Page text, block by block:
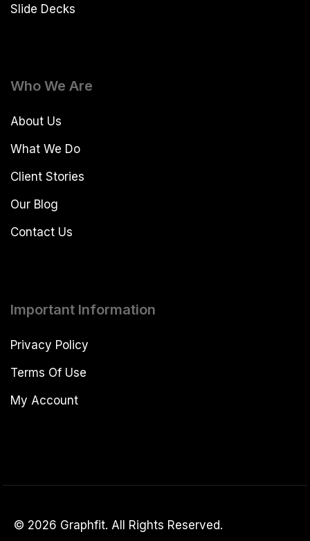
Slide Decks
Who We Are
About Us
What We Do
Client Stories
Our Blog
Contact Us
Important Information
Privacy Policy
Terms Of Use
My Account
© 2026 Graphfit. All Rights Reserved.